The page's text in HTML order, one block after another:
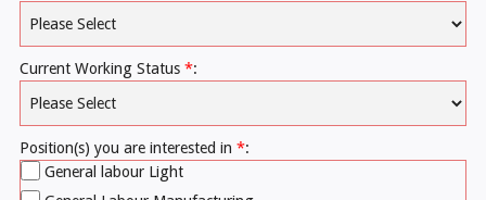
Current Working Status *:
Position(s) you are interested in *:
General labour Light